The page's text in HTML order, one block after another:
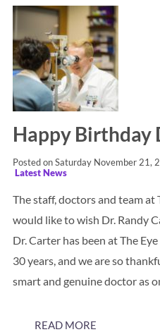
Happy Birthday
Posted on Saturday November 21,
Latest News
The staff, doctors and team
would like to wish Dr. Randy
Dr. Carter has been at The
30 years, and we are so
smart and genuine doctor as
READ MORE